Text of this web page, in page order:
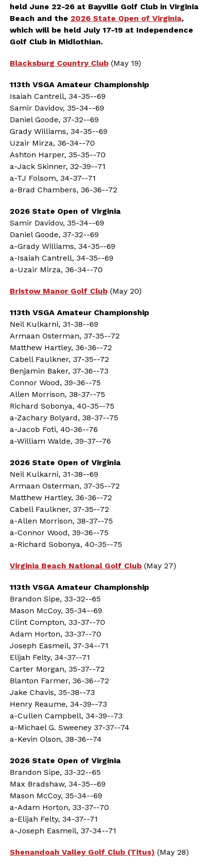
held June 22-26 at Bayville Golf Club in Virginia
Beach and the 2026 State Open of Virginia,
which will be held July 17-19 at Independence
Golf Club in Midlothian.
Blacksburg Country Club (May 19)
113th VSGA Amateur Championship
Isaiah Cantrell, 34-35--69
Samir Davidov, 35-34--69
Daniel Goode, 37-32--69
Grady Williams, 34-35--69
Uzair Mirza, 36-34--70
Ashton Harper, 35-35--70
a-Jack Skinner, 32-39--71
a-TJ Folsom, 34-37--71
a-Brad Chambers, 36-36--72
2026 State Open of Virginia
Samir Davidov, 35-34--69
Daniel Goode, 37-32--69
a-Grady Williams, 34-35--69
a-Isaiah Cantrell, 34-35--69
a-Uzair Mirza, 36-34--70
Bristow Manor Golf Club (May 20)
113th VSGA Amateur Championship
Neil Kulkarni, 31-38--69
Armaan Osterman, 37-35--72
Matthew Hartley, 36-36--72
Cabell Faulkner, 37-35--72
Benjamin Baker, 37-36--73
Connor Wood, 39-36--75
Allen Morrison, 38-37--75
Richard Sobonya, 40-35--75
a-Zachary Bolyard, 38-37--75
a-Jacob Foti, 40-36--76
a-William Walde, 39-37--76
2026 State Open of Virginia
Neil Kulkarni, 31-38--69
Armaan Osterman, 37-35--72
Matthew Hartley, 36-36--72
Cabell Faulkner, 37-35--72
a-Allen Morrison, 38-37--75
a-Connor Wood, 39-36--75
a-Richard Sobonya, 40-35--75
Virginia Beach National Golf Club (May 27)
113th VSGA Amateur Championship
Brandon Sipe, 33-32--65
Mason McCoy, 35-34--69
Clint Compton, 33-37--70
Adam Horton, 33-37--70
Joseph Easmeil, 37-34--71
Elijah Felty, 34-37--71
Carter Morgan, 35-37--72
Blanton Farmer, 36-36--72
Jake Chavis, 35-38--73
Henry Reaume, 34-39--73
a-Cullen Campbell, 34-39--73
a-Michael G. Sweeney 37-37--74
a-Kevin Olson, 38-36--74
2026 State Open of Virginia
Brandon Sipe, 33-32--65
Max Bradshaw, 34-35--69
Mason McCoy, 35-34--69
a-Adam Horton, 33-37--70
a-Elijah Felty, 34-37--71
a-Joseph Easmeil, 37-34--71
Shenandoah Valley Golf Club (Titus) (May 28)